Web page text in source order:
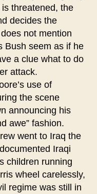
threatened, the
decides the
not mention
Bush seem as if he
a clue what to do
attack.
use of
the scene
announcing his
awe” fashion.
went to Iraq the
Iraqi
children running
wheel carelessly,
regime was still in